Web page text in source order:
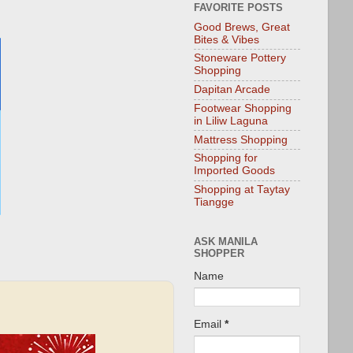
FAVORITE POSTS
Good Brews, Great
Bites & Vibes
Stoneware Pottery
Shopping
Dapitan Arcade
Footwear Shopping
in Liliw Laguna
Mattress Shopping
Shopping for
Imported Goods
Shopping at Taytay
Tiangge
ASK MANILA
SHOPPER
Name
Email *